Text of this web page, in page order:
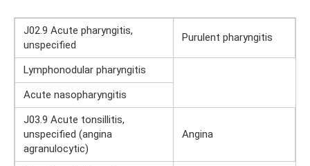
J02.9 Acute pharyngitis,
unspecified
Purulent pharyngitis
Lymphonodular pharyngitis
Acute nasopharyngitis
J03.9 Acute tonsillitis,
unspecified (angina
agranulocytic)
Angina